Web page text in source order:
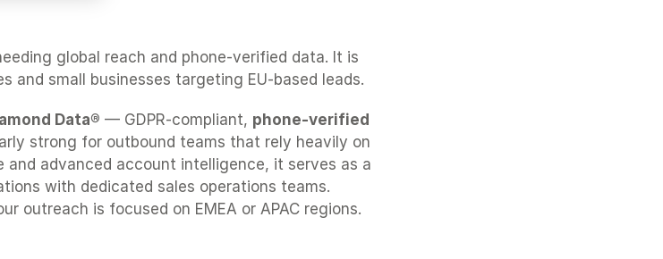
global reach and phone-verified data. It is
and small businesses targeting EU-based leads.
Data® — GDPR-compliant, phone-verified
strong for outbound teams that rely heavily on
and advanced account intelligence, it serves as a
with dedicated sales operations teams.
outreach is focused on EMEA or APAC regions.